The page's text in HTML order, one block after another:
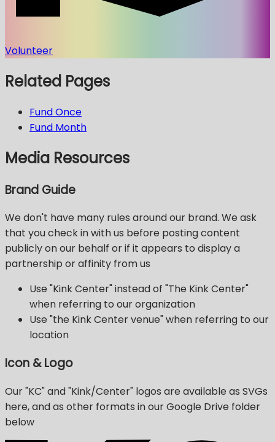
Volunteer
Related Pages
Fund Once
Fund Month
Media Resources
Brand Guide
We don't have many rules around our brand. We ask
that you check in with us before posting content
publicly on our behalf or if it appears to display a
partnership or affinity from us
Use "Kink Center" instead of "The Kink Center"
when referring to our organization
Use "the Kink Center venue" when referring to our
location
Icon & Logo
Our "KC" and "Kink/Center" logos are available as SVGs
here, and as other formats in our Google Drive folder
below